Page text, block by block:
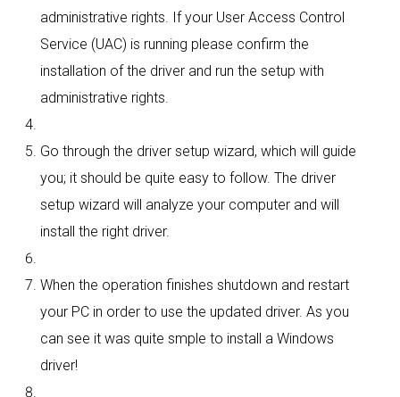
administrative rights. If your User Access Control
Service (UAC) is running please confirm the
installation of the driver and run the setup with
administrative rights.
Go through the driver setup wizard, which will guide
you; it should be quite easy to follow. The driver
setup wizard will analyze your computer and will
install the right driver.
When the operation finishes shutdown and restart
your PC in order to use the updated driver. As you
can see it was quite smple to install a Windows
driver!